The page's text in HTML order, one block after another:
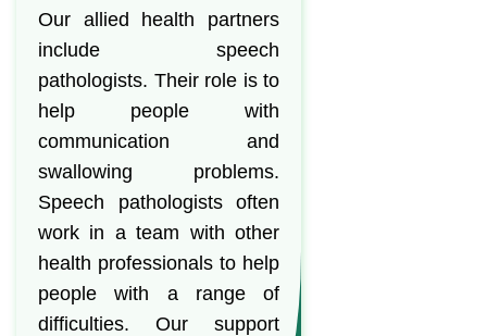
Our allied health partners
include speech
pathologists. Their role is to
help people with
communication and
swallowing problems.
Speech pathologists often
work in a team with other
health professionals to help
people with a range of
difficulties. Our support